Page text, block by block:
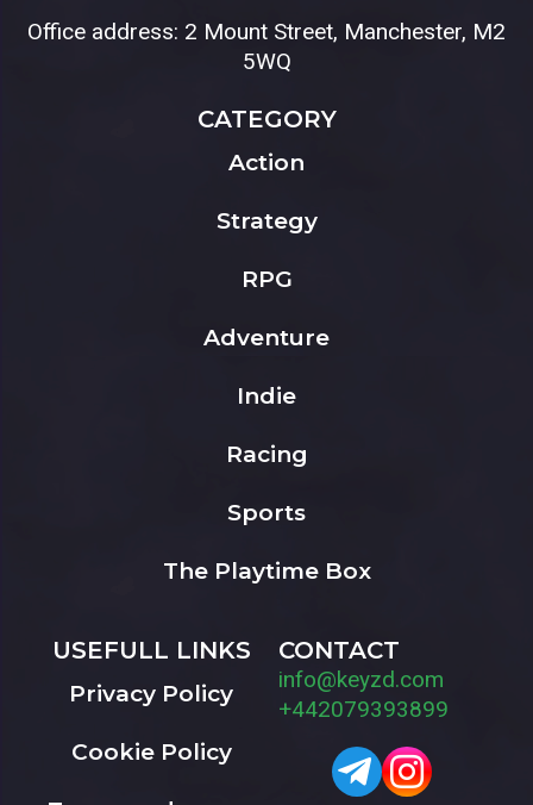
Office address: 2 Mount Street, Manchester, M2
5WQ
CATEGORY
Action
Strategy
RPG
Adventure
Indie
Racing
Sports
The Playtime Box
USEFULL LINKS
Privacy Policy
Cookie Policy
CONTACT
info@keyzd.com
+442079393899